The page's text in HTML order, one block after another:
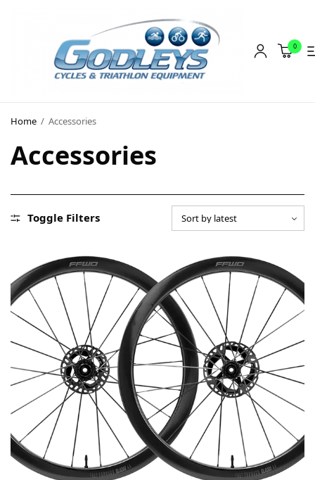
0
Home / Accessories
Accessories
Toggle Filters
Social Rides
Training Camps
About
About
Environmental Initiatives
Factories
Accessibility
Copyright © 2023